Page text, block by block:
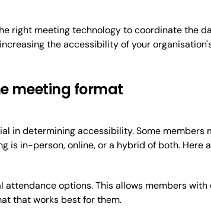
right meeting technology to coordinate the
the accessibility of your
meeting format
in determining accessibility. Some members
is in-person, online, or a hybrid of both. Here
options. This allows members
that works best for them.